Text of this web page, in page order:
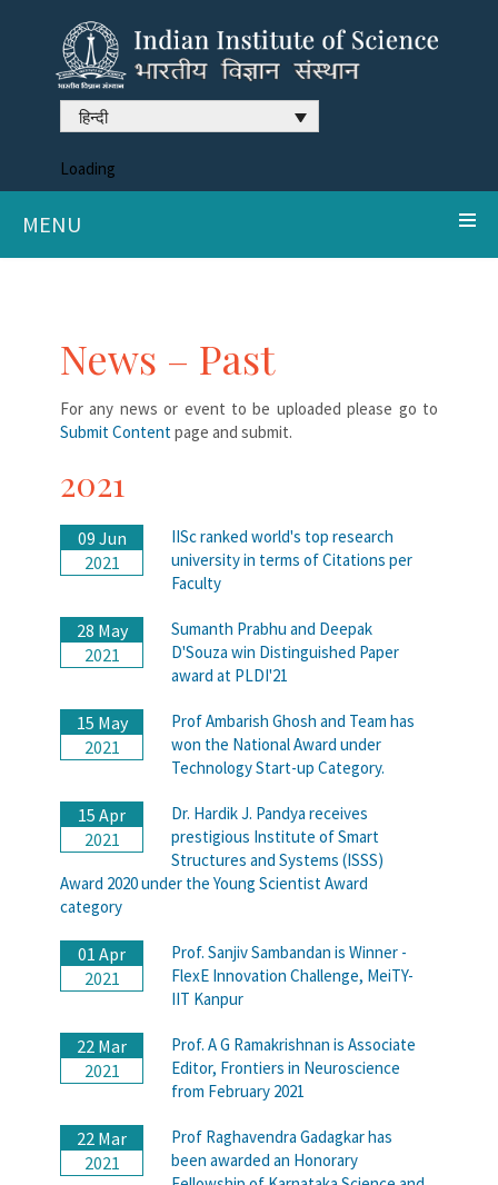
हिन्दी
Loading
MENU
News – Past
For any news or event to be uploaded please go to
Submit Contentpage and submit.
2021
09 Jun
2021
IISc ranked world's top research
university in terms of Citations per
Faculty
28 May
2021
Sumanth Prabhu and Deepak
D'Souza win Distinguished Paper
award at PLDI'21
15 May
2021
Prof Ambarish Ghosh and Team has
won the National Award under
Technology Start-up Category.
15 Apr
2021
Dr. Hardik J. Pandya receives
prestigious Institute of Smart
Structures and Systems (ISSS)
Award 2020 under the Young Scientist Award
category
01 Apr
2021
Prof. Sanjiv Sambandan is Winner -
FlexE Innovation Challenge, MeiTY-
IIT Kanpur
22 Mar
2021
Prof. A G Ramakrishnan is Associate
Editor, Frontiers in Neuroscience
from February 2021
22 Mar
2021
Prof Raghavendra Gadagkar has
been awarded an Honorary